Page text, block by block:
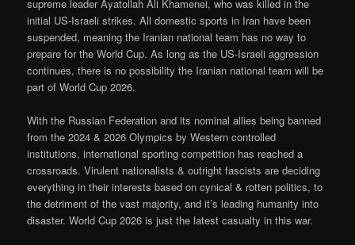
supreme leader Ayatollah Ali Khamenei, who was killed in the
initial US-Israeli strikes. All domestic sports in Iran have been
suspended, meaning the Iranian national team has no way to
prepare for the World Cup. As long as the US-Israeli aggression
continues, there is no possibility the Iranian national team will be
part of World Cup 2026.
With the Russian Federation and its nominal allies being banned
from the 2024 & 2026 Olympics by Western controlled
institutions, international sporting competition has reached a
crossroads. Virulent nationalists & outright fascists are deciding
everything in their interests based on cynical & rotten politics, to
the detriment of the vast majority, and it’s leading humanity into
disaster. World Cup 2026 is just the latest casualty in this war.